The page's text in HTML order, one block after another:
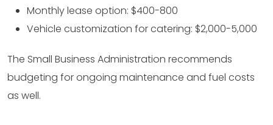
Monthly lease option: $400-800
Vehicle customization for catering: $2,000-5,000
The Small Business Administration recommends
budgeting for ongoing maintenance and fuel costs
as well.